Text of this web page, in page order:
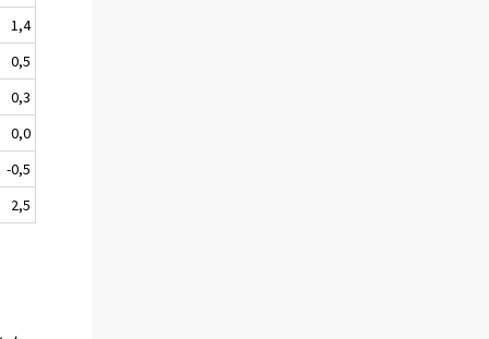
1,4
0,5
0,3
0,0
-0,5
2,5